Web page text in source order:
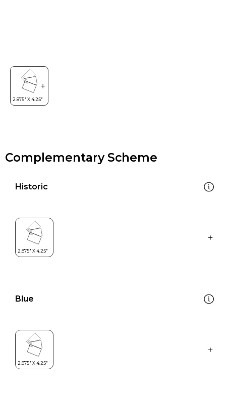
Complementary Scheme
Historic
Blue